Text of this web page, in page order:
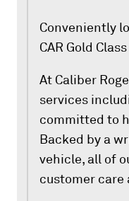
Conveniently
CAR Gold
At Caliber
services
committed to
Backed by a
vehicle, all of
customer